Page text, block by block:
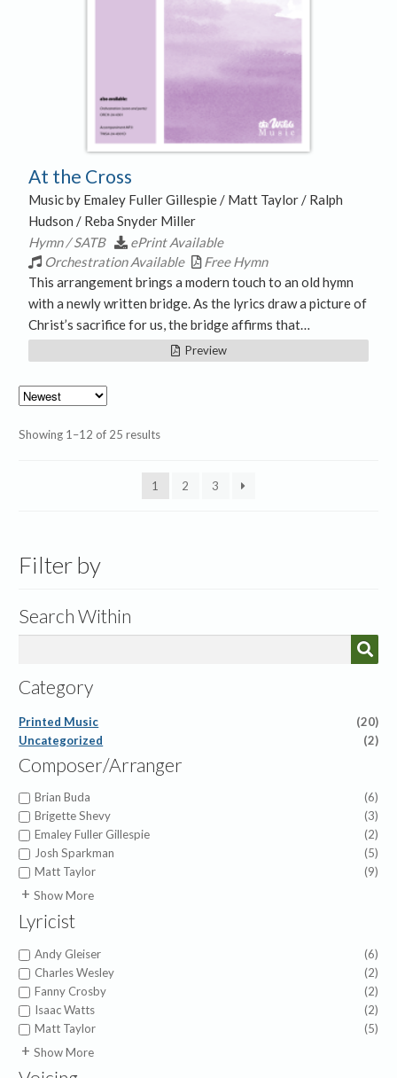
At the Cross
Music by Emaley Fuller Gillespie / Matt Taylor / Ralph
Hudson / Reba Snyder Miller
Hymn / SATB
ePrint Available
Orchestration Available
Free Hymn
This arrangement brings a modern touch to an old hymn
with a newly written bridge. As the lyrics draw a picture of
Christ’s sacrifice for us, the bridge affirms that…
Preview
Showing 1–12 of 25 resultsSorted
latest
1
2 3
Filter by
Search Within
Category
Printed Music
(20)
Uncategorized
(2)
Composer/Arranger
(6)
Brian Buda
(3)
Brigette Shevy
(2)
Emaley Fuller Gillespie
(5)
Josh Sparkman
(9)
Matt Taylor
Benjamin David Knoedler
Joshua Hummel
(2)
(1)
Molly Ijames
(1)
(2)
Ralph Hudson
(2)
(2)
Richard Nichols
William Doane
Show More
Lyricist
(6)
Andy Gleiser
(2)
Charles Wesley
(2)
Fanny Crosby
(2)
Isaac Watts
(5)
Matt Taylor
Cameron Pollock
Show More